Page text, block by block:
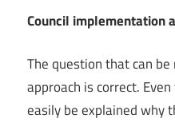
Council implementation
The question that can
approach is correct.
easily be explained why